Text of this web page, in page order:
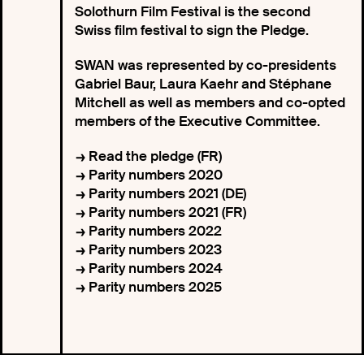
Solothurn Film Festival is the second
Swiss film festival to sign the Pledge.
SWAN was represented by co-presidents
Gabriel Baur, Laura Kaehr and Stéphane
Mitchell as well as members and co-opted
members of the Executive Committee.
Read the pledge (FR)
Parity numbers 2020
Parity numbers 2021 (DE)
Parity numbers 2021 (FR)
Parity numbers 2022
Parity numbers 2023
Parity numbers 2024
Parity numbers 2025